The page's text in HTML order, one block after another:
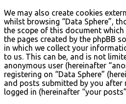
We may also create cookies
whilst browsing “Data Sphere”,
the scope of this document
the pages created by the phpBB
in which we collect your
to us. This can be, and is not
anonymous user (hereinafter
registering on “Data Sphere”
and posts submitted by you
logged in (hereinafter “your